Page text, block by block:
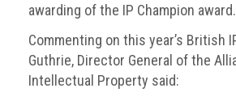
awarding of the IP Champion award.
Commenting on this year’s British
Guthrie, Director General of the
Intellectual Property said:
2023
Do
young
people